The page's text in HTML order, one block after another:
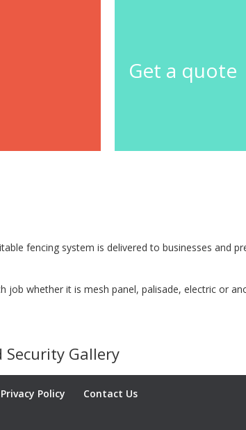
Get a quote
fencing system is delivered to businesses and
whether it is mesh panel, palisade, electric or
Gallery
Privacy Policy Contact Us